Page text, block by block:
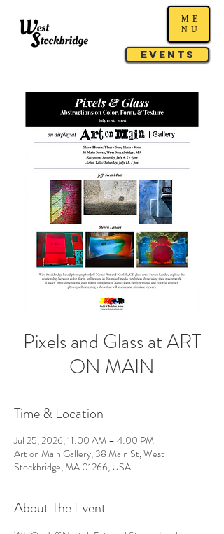
Events
ME
NU
Pixels and Glass at ART
ON MAIN
Time & Location
Jul 25, 2026, 11:00 AM – 4:00 PM
Art on Main Gallery, 38 Main St, West
Stockbridge, MA 01266, USA
About The Event